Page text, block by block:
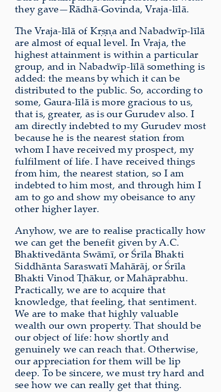
they gave—Rādhā-Govinda, Vraja-līlā.
The Vraja-līlā of Kṛṣṇa and Nabadwīp-līlā
are almost of equal level. In Vraja, the
highest attainment is within a particular
group, and in Nabadwīp-līlā something is
added: the means by which it can be
distributed to the public. So, according to
some, Gaura-līlā is more gracious to us,
that is, greater, as is our Gurudev also. I
am directly indebted to my Gurudev most
because he is the nearest station from
whom I have received my prospect, my
fulfilment of life. I have received things
from him, the nearest station, so I am
indebted to him most, and through him I
am to go and show my obeisance to any
other higher layer.
Anyhow, we are to realise practically how
we can get the benefit given by A.C.
Bhaktivedānta Swāmī, or Śrīla Bhakti
Siddhānta Saraswatī Mahārāj, or Śrīla
Bhakti Vinod Ṭhākur, or Mahāprabhu.
Practically, we are to acquire that
knowledge, that feeling, that sentiment.
We are to make that highly valuable
wealth our own property. That should be
our object of life: how shortly and
genuinely we can reach that. Otherwise,
our appreciation for them will be lip
deep. To be sincere, we must try hard and
see how we can really get that thing.